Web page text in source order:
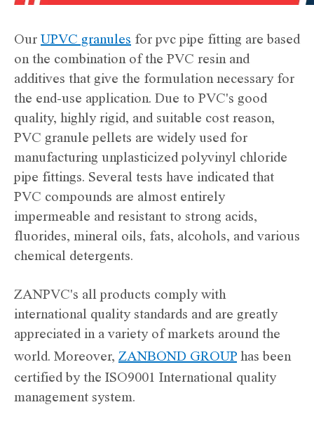
Our UPVC granules for pvc pipe fitting are based
on the combination of the PVC resin and
additives that give the formulation necessary for
the end-use application. Due to PVC's good
quality, highly rigid, and suitable cost reason,
PVC granule pellets are widely used for
manufacturing unplasticized polyvinyl chloride
pipe fittings. Several tests have indicated that
PVC compounds are almost entirely
impermeable and resistant to strong acids,
fluorides, mineral oils, fats, alcohols, and various
chemical detergents.
ZANPVC's all products comply with
international quality standards and are greatly
appreciated in a variety of markets around the
world. Moreover, ZANBOND GROUP has been
certified by the ISO9001 International quality
management system.